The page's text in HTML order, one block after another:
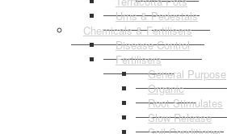
Urns & Pedestals
Chemicals & Fertilisers
Disease Control
Fertilisers
General Purpose
Organic
Root Stimulates
Slow Release